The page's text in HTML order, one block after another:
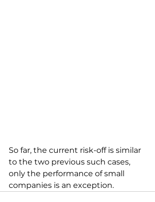
So far, the current risk-off is similar
to the two previous such cases,
only the performance of small
companies is an exception.